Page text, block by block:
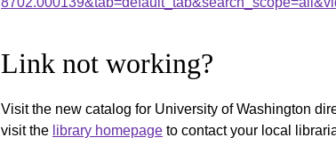
Link not working?
Visit the new catalog for University of Washington
visit the library homepage to contact your local